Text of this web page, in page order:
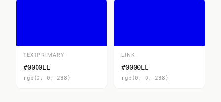
TEXTPRIMARY
#0000EE
rgb(0, 0, 238)
LINK
#0000EE
rgb(0, 0, 238)